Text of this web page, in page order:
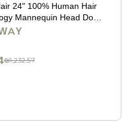
24" 100% Human Hair
Mannequin Head Doll
Manikin Head with
₪1,232.57